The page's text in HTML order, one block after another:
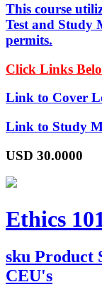
This course
Test and Study
permits.
Click Links
Link to Cover
Link to Study
USD 30.0000
Ethics
sku Product
CEU's